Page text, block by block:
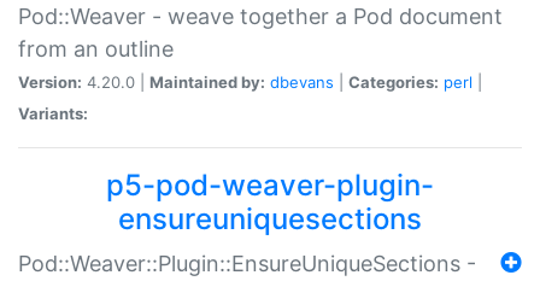
Pod::Weaver - weave together a Pod document
from an outline
Version: 4.20.0 | Maintained by: dbevans Categories: perl
Variants:
p5-pod-weaver-plugin-
ensureuniquesections
Pod::Weaver::Plugin::EnsureUniqueSections -